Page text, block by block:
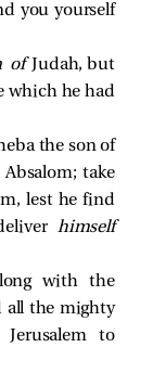
you yourself
of Judah, but
which he had
the son of
take
lest he find
himself
with the
all the mighty
to